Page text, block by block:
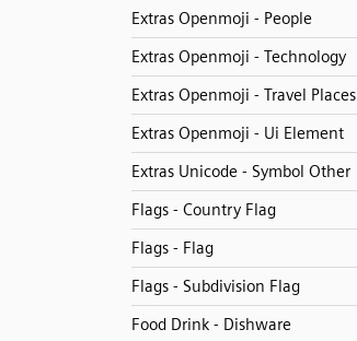
Extras Openmoji - People
Extras Openmoji - Technology
Extras Openmoji - Travel Places
Extras Openmoji - Ui Element
Extras Unicode - Symbol Other
Flags - Country Flag
Flags - Flag
Flags - Subdivision Flag
Food Drink - Dishware